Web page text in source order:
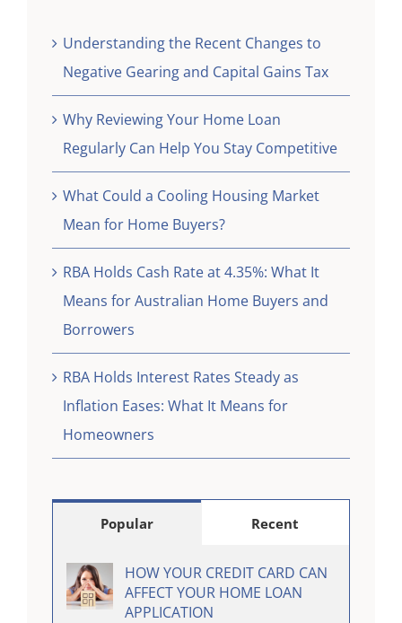
Understanding the Recent Changes to
Negative Gearing and Capital Gains Tax
Why Reviewing Your Home Loan
Regularly Can Help You Stay Competitive
What Could a Cooling Housing Market
Mean for Home Buyers?
RBA Holds Cash Rate at 4.35%: What It
Means for Australian Home Buyers and
Borrowers
RBA Holds Interest Rates Steady as
Inflation Eases: What It Means for
Homeowners
Popular Recent
HOW YOUR CREDIT CARD CAN
AFFECT YOUR HOME LOAN
APPLICATION